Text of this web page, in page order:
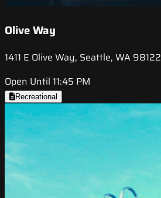
Olive Way
1411 E Olive Way, Seattle, WA 98122
Open Until 11:45 PM
Recreational